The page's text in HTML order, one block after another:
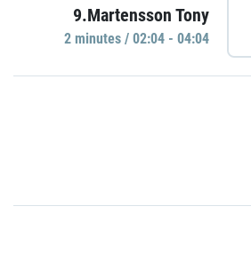
9.Martensson Tony
2 minutes / 02:04 - 04:04